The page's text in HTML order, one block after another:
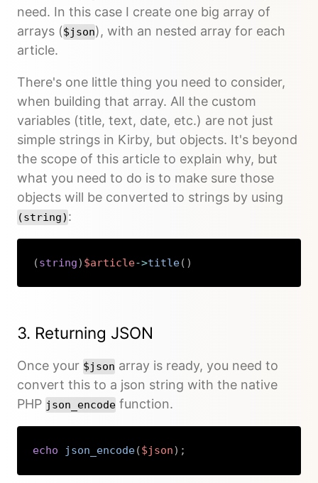
need. In this case I create one big array of
arrays ($json), with an nested array for each
article.
There's one little thing you need to consider,
when building that array. All the custom
variables (title, text, date, etc.) are not just
simple strings in Kirby, but objects. It's beyond
the scope of this article to explain why, but
what you need to do is to make sure those
objects will be converted to strings by using
(string) :
(string) $article->title( )
3. Returning JSON
Once your $json array is ready, you need to
convert this to a json string with the native
PHP json_encode function.
echo json_encode($json) ;